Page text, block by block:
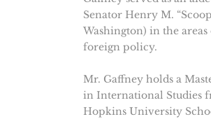
Senator Henry M.
Washington) in the areas
foreign policy.
Mr. Gaffney holds a
in International Studies
Hopkins University